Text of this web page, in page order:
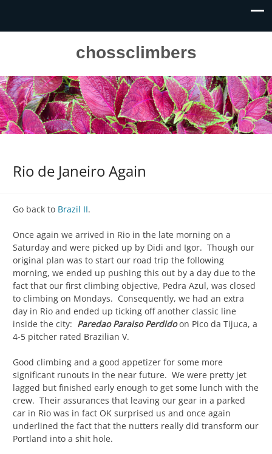
chossclimbers
Rio de Janeiro Again
Go back to Brazil II.
Once again we arrived in Rio in the late morning on a
Saturday and were picked up by Didi and Igor. Though our
original plan was to start our road trip the following
morning, we ended up pushing this out by a day due to the
fact that our first climbing objective, Pedra Azul, was closed
to climbing on Mondays. Consequently, we had an extra
day in Rio and ended up ticking off another classic line
inside the city: Paredao Paraiso Perdidoon Pico da Tijuca, a
4-5 pitcher rated Brazilian V.
Good climbing and a good appetizer for some more
significant runouts in the near future. We were pretty jet
lagged but finished early enough to get some lunch with the
crew. Their assurances that leaving our gear in a parked
car in Rio was in fact OK surprised us and once again
underlined the fact that the nutters really did transform our
Portland into a shit hole.